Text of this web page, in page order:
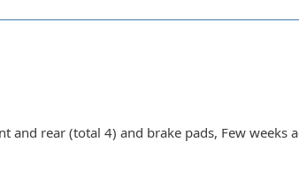
and rear (total 4) and brake pads, Few weeks